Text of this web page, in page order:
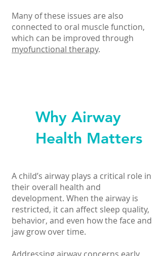
Many of these issues are also
connected to oral muscle function,
which can be improved through
myofunctional therapy.
Why Airway
Health Matters
A child’s airway plays a critical role in
their overall health and
development. When the airway is
restricted, it can affect sleep quality,
behavior, and even how the face and
jaw grow over time.